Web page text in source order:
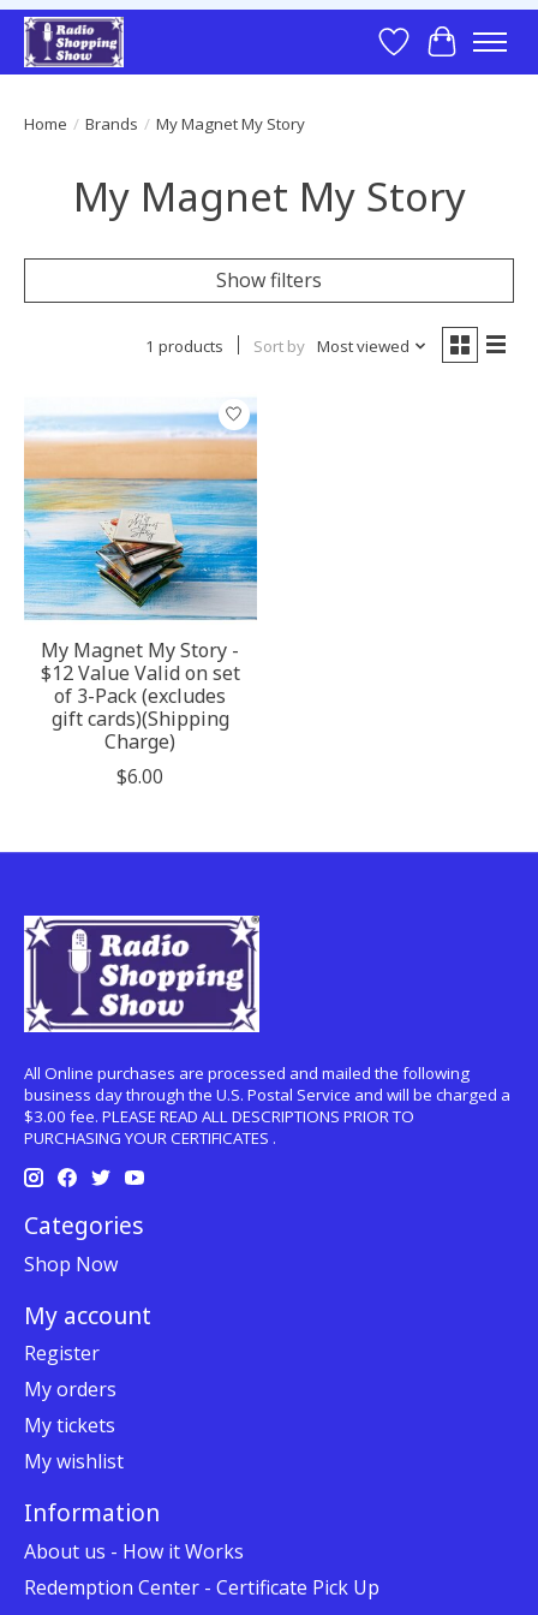
Wish List
Cart
Home / Brands / My Magnet My Story
My Magnet My Story
Show filters
1 products Sort by Most viewed
My Magnet My Story -
$12 Value Valid on set
of 3-Pack (excludes
gift cards)(Shipping
Charge)
$6.00
All Online purchases are processed and mailed the following
business day through the U.S. Postal Service and will be charged a
$3.00 fee. PLEASE READ ALL DESCRIPTIONS PRIOR TO
PURCHASING YOUR CERTIFICATES .
Categories
Shop Now
My account
Register
My orders
My tickets
My wishlist
Information
About us - How it Works
Redemption Center - Certificate Pick Up